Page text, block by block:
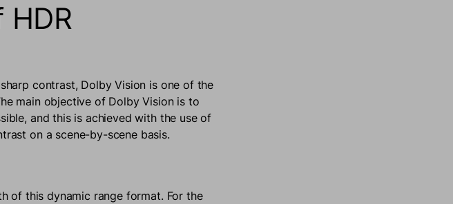
HDR
contrast, Dolby Vision is one of the
main objective of Dolby Vision is to
and this is achieved with the use of
on a scene-by-scene basis.
of this dynamic range format. For the